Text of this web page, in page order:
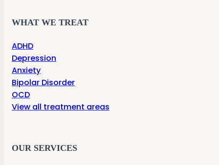
WHAT WE TREAT
ADHD
Depression
Anxiety
Bipolar Disorder
OCD
View all treatment areas
OUR SERVICES